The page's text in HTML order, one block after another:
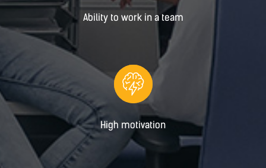
Ability to work in a team
High motivation